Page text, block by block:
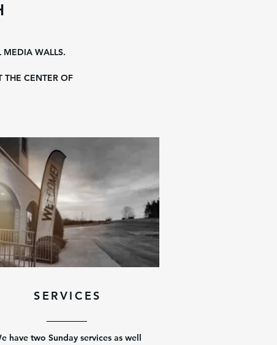
MEDIA WALLS.
THE CENTER OF
SERVICES
have two Sunday services as well